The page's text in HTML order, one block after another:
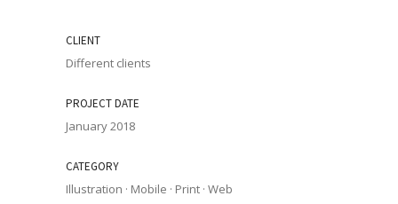
CLIENT
Different clients
PROJECT DATE
January 2018
CATEGORY
Illustration · Mobile · Print · Web